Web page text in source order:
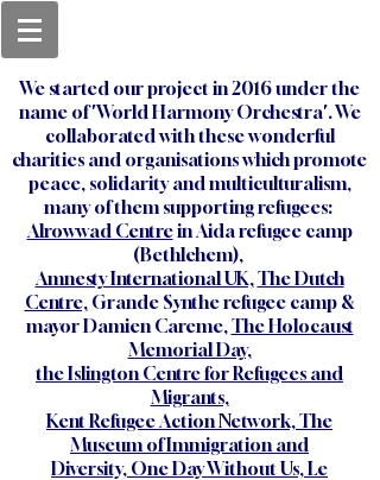
We started our project in 2016 under the
name of 'World Harmony Orchestra'. We
collaborated with these wonderful
charities and organisations which promote
peace, solidarity and multiculturalism,
many of them supporting refugees:
Alrowwad Centrein Aida refugee camp
(Bethlehem),
Amnesty International UK,The Dutch
Centre,Grande Synthe refugee camp &
mayor Damien Careme,The Holocaust
Memorial Day,
theIslington Centre for Refugees and
Migrants,
Kent Refugee Action Network,The
Museum of Immigration and
Diversity, One Day Without Us,Le